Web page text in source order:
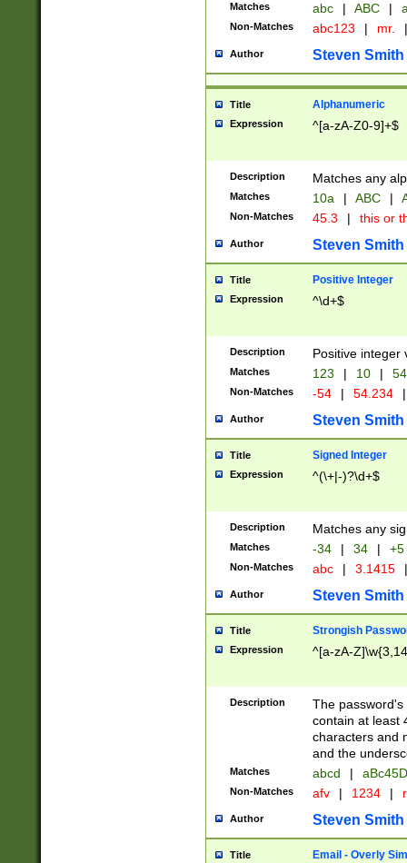
Matches abc | ABC |
Non-Matches abc123 | mr. |
Author Steven Smith
Title Alphanumeric
Expression ^[a-zA-Z0-9]+$
Description Matches any
Matches 10a | ABC |
Non-Matches 45.3 | this or
Author Steven Smith
Title Positive Integer
Expression ^\d+$
Description Positive integer
Matches 123 | 10 | 54
Non-Matches -54 | 54.234 |
Author Steven Smith
Title Signed Integer
Expression ^(\+|-)?\d+$
Description Matches any
Matches -34 | 34 | +5
Non-Matches abc | 3.1415 |
Author Steven Smith
Title Strongish
Expression ^[a-zA-
Description
The
contain at least
characters and
and the
Matches abcd |
Non-Matches afv | 1234 |
Author Steven Smith
Title Email - Overly